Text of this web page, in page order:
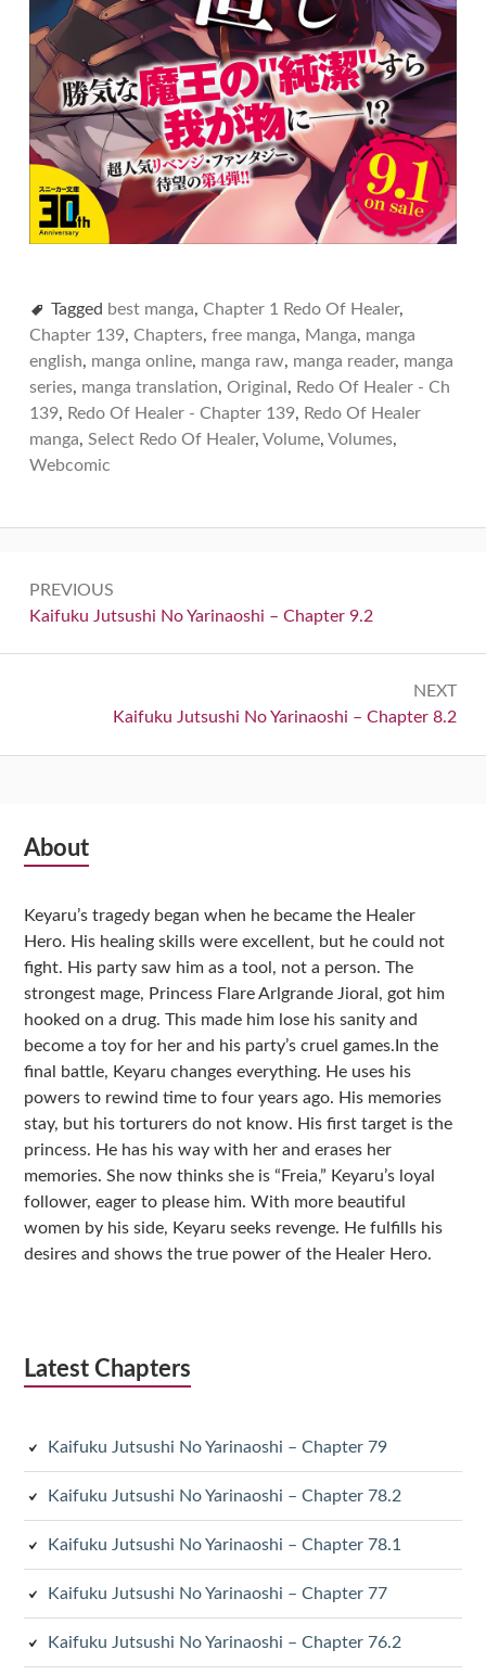
Tagged best manga, Chapter 1 Redo Of Healer,
Chapter 139, Chapters, free manga, Manga, manga
english, manga online, manga raw, manga reader, manga
series, manga translation, Original , Redo Of Healer - Ch
139, Redo Of Healer - Chapter 139, Redo Of Healer
manga, Select Redo Of Healer, Volume, Volumes,
Webcomic
navigation
PREVIOUS
Previous:
Kaifuku Jutsushi No Yarinaoshi – Chapter 9.2
NEXT
Next:
Kaifuku Jutsushi No Yarinaoshi – Chapter 8.2
Subsidiary
About
Keyaru’s tragedy began when he became the Healer
Hero. His healing skills were excellent, but he could not
fight. His party saw him as a tool, not a person. The
strongest mage, Princess Flare Arlgrande Jioral, got him
hooked on a drug. This made him lose his sanity and
become a toy for her and his party’s cruel games.In the
final battle, Keyaru changes everything. He uses his
powers to rewind time to four years ago. His memories
stay, but his torturers do not know. His first target is the
princess. He has his way with her and erases her
memories. She now thinks she is “Freia,” Keyaru’s loyal
follower, eager to please him. With more beautiful
women by his side, Keyaru seeks revenge. He fulfills his
desires and shows the true power of the Healer Hero.
Latest Chapters
Kaifuku Jutsushi No Yarinaoshi – Chapter 79
Kaifuku Jutsushi No Yarinaoshi – Chapter 78.2
Kaifuku Jutsushi No Yarinaoshi – Chapter 78.1
Kaifuku Jutsushi No Yarinaoshi – Chapter 77
Kaifuku Jutsushi No Yarinaoshi – Chapter 76.2